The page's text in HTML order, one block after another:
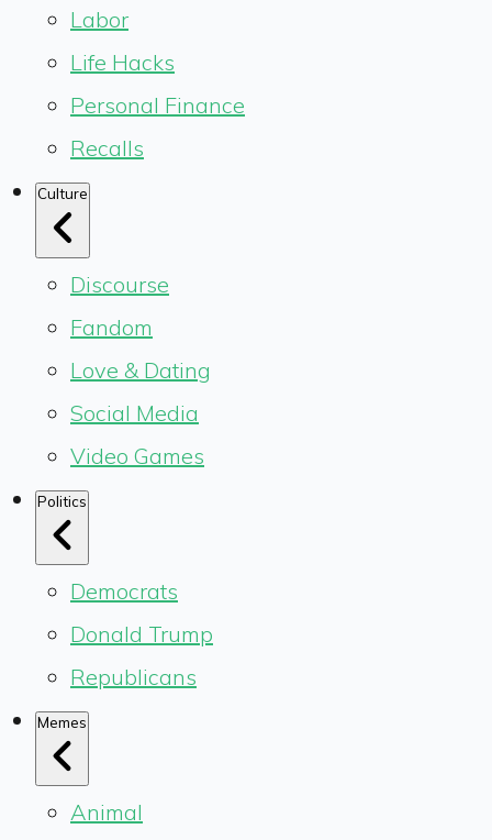
Labor
Life Hacks
Personal Finance
Recalls
Culture
Discourse
Fandom
Love & Dating
Social Media
Video Games
Politics
Democrats
Donald Trump
Republicans
Memes
Animal